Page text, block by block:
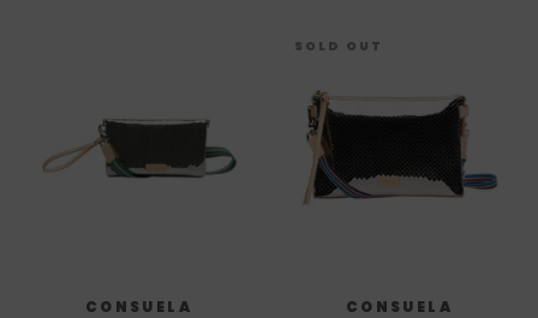
CONSUELA
SOLD OUT
CONSUELA